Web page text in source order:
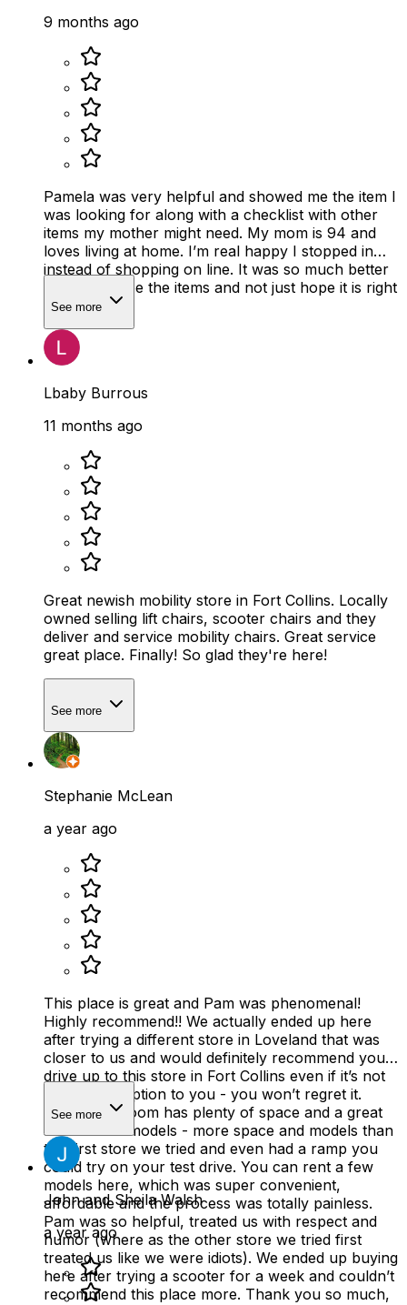
9 months ago
Pamela was very helpful and showed me the item I
was looking for along with a checklist with other
items my mother might need. My mom is 94 and
loves living at home. I’m real happy I stopped in
instead of shopping on line. It was so much better
to actually see the items and not just hope it is right
size
See more
Lbaby Burrous
11 months ago
Great newish mobility store in Fort Collins. Locally
owned selling lift chairs, scooter chairs and they
deliver and service mobility chairs. Great service
great place. Finally! So glad they're here!
See more
Stephanie McLean
a year ago
This place is great and Pam was phenomenal!
Highly recommend!! We actually ended up here
after trying a different store in Loveland that was
closer to us and would definitely recommend you
drive up to this store in Fort Collins even if it’s not
the closest option to you - you won’t regret it.
Their showroom has plenty of space and a great
selection of models - more space and models than
the first store we tried and even had a ramp you
could try on your test drive. You can rent a few
models here, which was super convenient,
affordable and the process was totally painless.
Pam was so helpful, treated us with respect and
humor (where as the other store we tried first
treated us like we were idiots). We ended up buying
here after trying a scooter for a week and couldn’t
recommend this place more. Thank you so much,
See more
John and Sheila Walsh
a year ago